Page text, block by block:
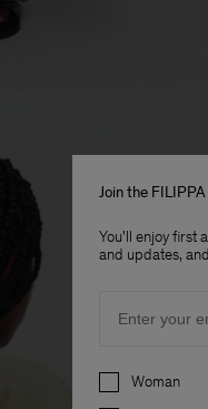
Join the
You'll enjoy first
and updates,
Preferences
Woman